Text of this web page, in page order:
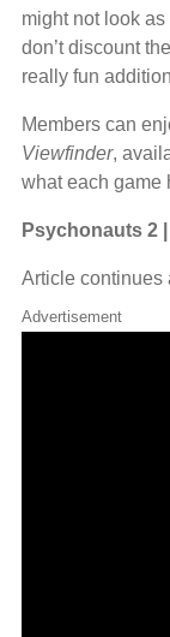
might not look as
don’t discount
really fun
Members can
Viewfinder,
what each game
Psychonauts 2
Article continues
Advertisement